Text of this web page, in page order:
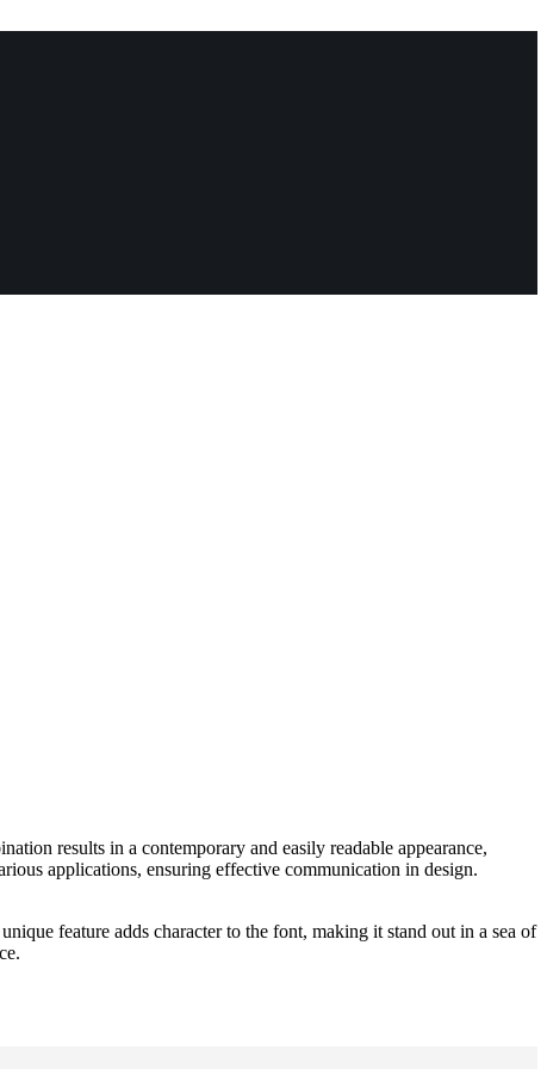
results in a contemporary and easily readable appearance,
applications, ensuring effective communication in design.
feature adds character to the font, making it stand out in a sea of